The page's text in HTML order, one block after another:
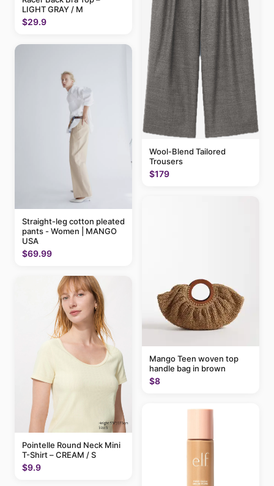
LIGHT GRAY / M
$29.9
Straight-leg cotton pleated
pants - Women | MANGO
USA
$69.99
Pointelle Round Neck Mini
T-Shirt – CREAM / S
$9.9
Wool-Blend Tailored
Trousers
$179
Mango Teen woven top
handle bag in brown
$8